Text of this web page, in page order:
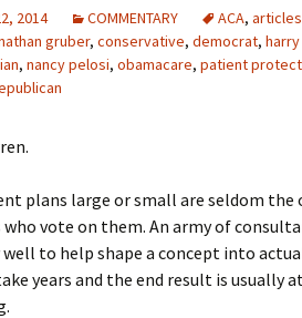
2014 COMMENTARY ACA,
gruber, conservative, democrat,
, nancy pelosi, obamacare, patient
plans large or small are seldom
vote on them. An army of
well to help shape a concept into
years and the end result is usually